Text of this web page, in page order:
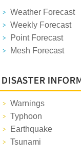
Weather Forecast
Weekly Forecast
Point Forecast
Mesh Forecast
Warnings
Typhoon
Earthquake
Tsunami